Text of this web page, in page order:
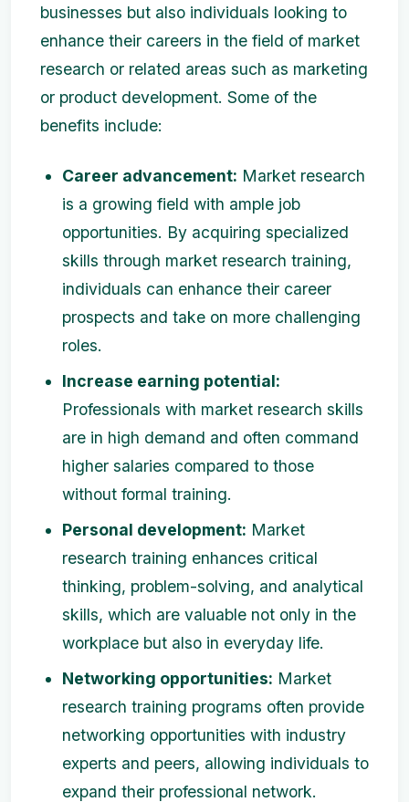
businesses but also individuals looking to
enhance their careers in the field of market
research or related areas such as marketing
or product development. Some of the
benefits include:
Career advancement: Market research
is a growing field with ample job
opportunities. By acquiring specialized
skills through market research training,
individuals can enhance their career
prospects and take on more challenging
roles.
Increase earning potential:
Professionals with market research skills
are in high demand and often command
higher salaries compared to those
without formal training.
Personal development: Market
research training enhances critical
thinking, problem-solving, and analytical
skills, which are valuable not only in the
workplace but also in everyday life.
Networking opportunities: Market
research training programs often provide
networking opportunities with industry
experts and peers, allowing individuals to
expand their professional network.